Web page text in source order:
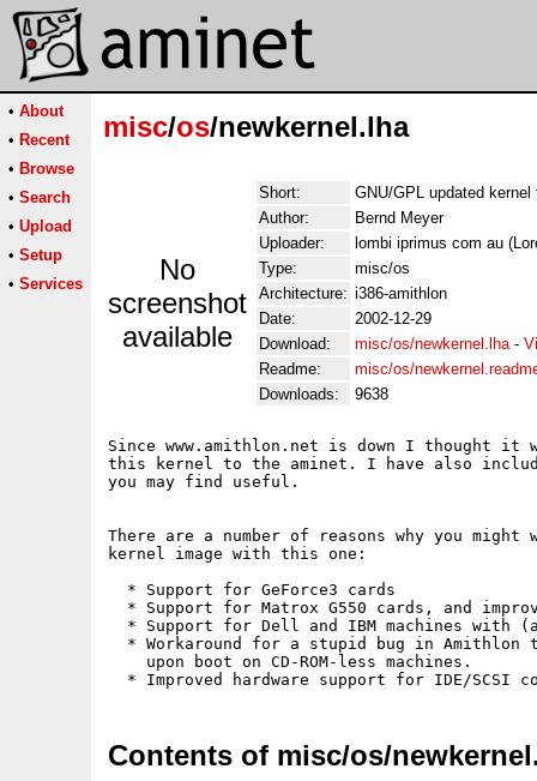
• About
• Recent
• Browse
• Search
• Upload
• Setup
• Services
misc/os/newkernel.lha
No
screenshot
available
Short:
GNU/GPL updated kernel
Author:
Bernd Meyer
Uploader:
lombi iprimus com au
Type:
misc/os
Architecture: i386-amithlon
Date:
2002-12-29
Download:
misc/os/newkernel.lha-
Readme:
misc/os/
Downloads:
9638
Since www.amithlon.net is down I thought it
this kernel to the aminet. I have also
you may find useful.
There are a number of reasons why you
kernel image with this one:
  * Support for GeForce3 cards
* Support for Matrox G550 cards, and
* Support for Dell and IBM machines with
* Workaround for a stupid bug in Amithlon
    upon boot on CD-ROM-less machines.
Contents of misc/os/